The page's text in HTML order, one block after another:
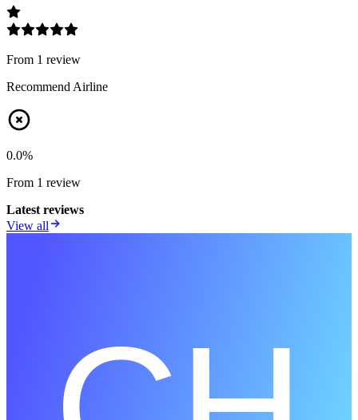
From 1 review
Recommend Airline
0.0%
From 1 review
Latest reviews
View all